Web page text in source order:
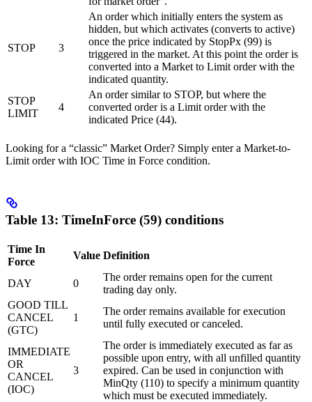
STOP 3
An order which initially enters the system as
hidden, but which activates (converts to active)
once the price indicated by StopPx (99) is
triggered in the market. At this point the order is
converted into a Market to Limit order with the
indicated quantity.
STOP
LIMIT
4
An order similar to STOP, but where the
converted order is a Limit order with the
indicated Price (44).
Looking for a “classic” Market Order? Simply enter a Market-to-
Limit order with IOC Time in Force condition.
Table 13: TimeInForce (59) conditions
Time In
Force
Value Definition
DAY 0
The order remains open for the current
trading day only.
GOOD TILL
CANCEL
(GTC)
1
The order remains available for execution
until fully executed or canceled.
IMMEDIATE
OR
CANCEL
(IOC)
3
The order is immediately executed as far as
possible upon entry, with all unfilled quantity
expired. Can be used in conjunction with
MinQty (110) to specify a minimum quantity
which must be executed immediately.